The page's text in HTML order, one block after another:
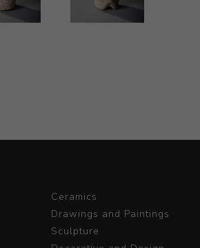
Ceramics
Drawings and Paintings
Sculpture